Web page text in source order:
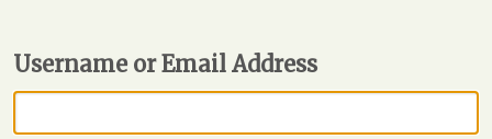
Username or Email Address